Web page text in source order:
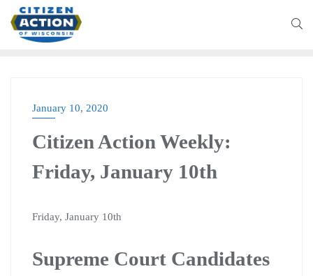
BLOG
January 10, 2020
Citizen Action Weekly:
Friday, January 10th
Friday, January 10th
Supreme Court Candidates